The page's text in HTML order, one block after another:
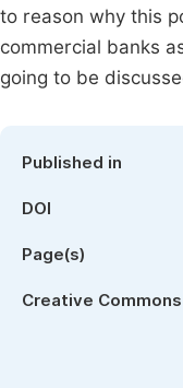
to reason why this
commercial banks
going to be
Published in
DOI
Page(s)
Creative Commons